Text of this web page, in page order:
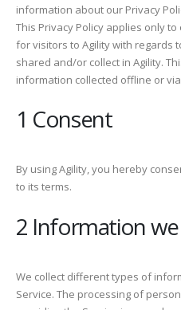
information about our Privacy
This Privacy Policy applies only
for visitors to Agility with regards
shared and/or collect in Agility.
information collected offline or
1 Consent
By using Agility, you hereby
to its terms.
2 Information
We collect different types of
Service. The processing of